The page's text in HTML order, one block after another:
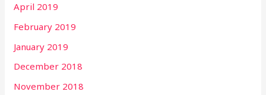
April 2019
February 2019
January 2019
December 2018
November 2018